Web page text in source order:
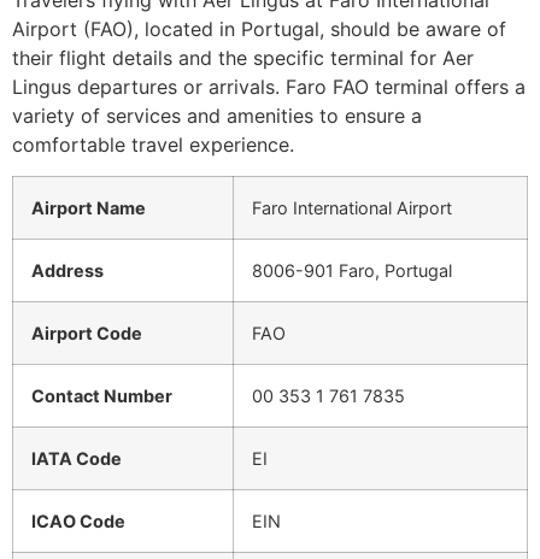
Airport (FAO), located in Portugal, should be aware of
their flight details and the specific terminal for Aer
Lingus departures or arrivals. Faro FAO terminal offers a
variety of services and amenities to ensure a
comfortable travel experience.
Airport Name Faro International Airport
Address 8006-901 Faro, Portugal
Airport Code FAO
Contact Number 00 353 1 761 7835
IATA Code EI
ICAO Code EIN